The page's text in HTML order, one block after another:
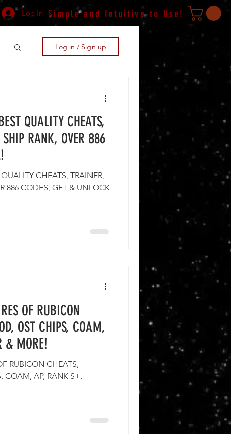
Simple and Intuitive to Use!
Log In
Log in / Sign up
QUALITY CHEATS,
RANK, OVER 886
CHEATS, TRAINER,
GET & UNLOCK
OF RUBICON
OST CHIPS, COAM,
& MORE!
RUBICON CHEATS,
COAM, AP, RANK S+,